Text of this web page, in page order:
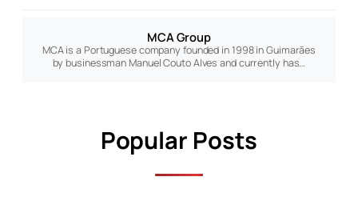
MCA Group
MCA is a Portuguese company founded in 1998 in Guimarães
by businessman Manuel Couto Alves and currently has…
Popular Posts